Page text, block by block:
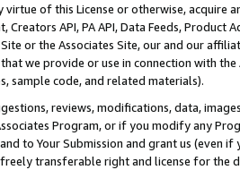
of this License or otherwise, acquire
Creators API, PA API, Data Feeds,
or the Associates Site, our and our
we provide or use in connection with
sample code, and related materials).
reviews, modifications, data,
Program, or if you modify any
to Your Submission and grant us (even
transferable right and license for